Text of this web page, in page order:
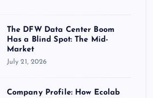
The DFW Data Center Boom
Has a Blind Spot: The Mid-
Market
July 21, 2026
Company Profile: How Ecolab